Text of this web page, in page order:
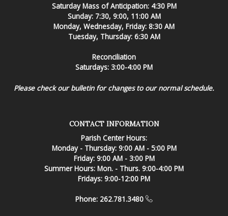
Saturday Mass of Anticipation: 4:30 PM
Sunday: 7:30, 9:00, 11:00 AM
Monday, Wednesday, Friday: 8:30 AM
Tuesday, Thursday: 6:30 AM
Reconciliation
Saturdays: 3:00-4:00 PM
Please check our bulletin for changes to our normal schedule.
CONTACT INFORMATION
Parish Center Hours:
Monday - Thursday: 9:00 AM - 5:00 PM
Friday: 9:00 AM - 3:00 PM
Summer Hours: Mon. - Thurs. 9:00-4:00 PM
Fridays: 9:00-12:00 PM
Phone: 262.781.3480